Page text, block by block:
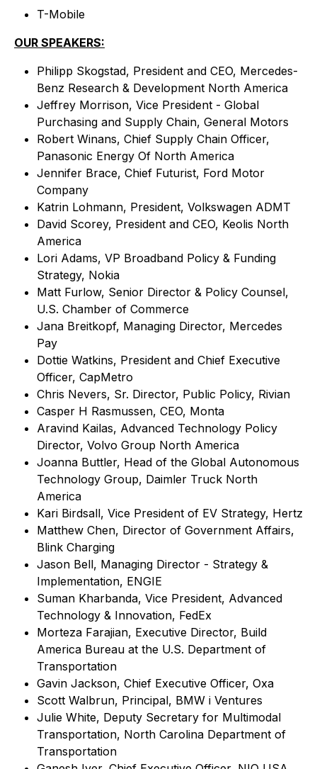
T-Mobile
OUR SPEAKERS:
Philipp Skogstad, President and CEO, Mercedes-
Benz Research & Development North America
Jeffrey Morrison, Vice President - Global
Purchasing and Supply Chain, General Motors
Robert Winans, Chief Supply Chain Officer,
Panasonic Energy Of North America
Jennifer Brace, Chief Futurist, Ford Motor
Company
Katrin Lohmann, President, Volkswagen ADMT
David Scorey, President and CEO, Keolis North
America
Lori Adams, VP Broadband Policy & Funding
Strategy, Nokia
Matt Furlow, Senior Director & Policy Counsel,
U.S. Chamber of Commerce
Jana Breitkopf, Managing Director, Mercedes
Pay
Dottie Watkins, President and Chief Executive
Officer, CapMetro
Chris Nevers, Sr. Director, Public Policy, Rivian
Casper H Rasmussen, CEO, Monta
Aravind Kailas, Advanced Technology Policy
Director, Volvo Group North America
Joanna Buttler, Head of the Global Autonomous
Technology Group, Daimler Truck North
America
Kari Birdsall, Vice President of EV Strategy, Hertz
Matthew Chen, Director of Government Affairs,
Blink Charging
Jason Bell, Managing Director - Strategy &
Implementation, ENGIE
Suman Kharbanda, Vice President, Advanced
Technology & Innovation, FedEx
Morteza Farajian, Executive Director, Build
America Bureau at the U.S. Department of
Transportation
Gavin Jackson, Chief Executive Officer, Oxa
Scott Walbrun, Principal, BMW i Ventures
Julie White, Deputy Secretary for Multimodal
Transportation, North Carolina Department of
Transportation